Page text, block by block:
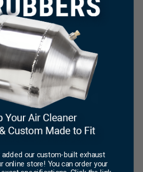
×
our custom-built exhaust
online store! You can order your